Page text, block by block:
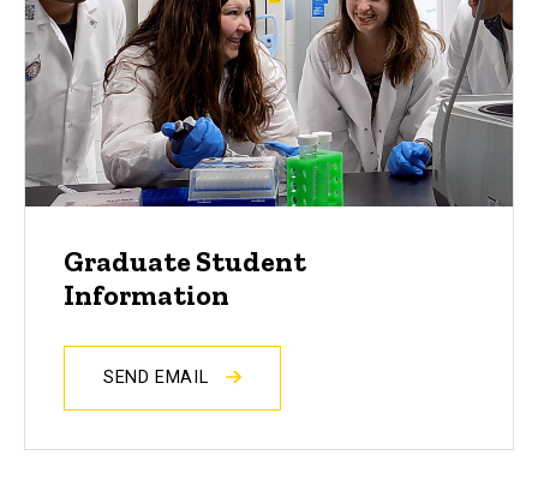
Graduate Student
Information
SEND EMAIL